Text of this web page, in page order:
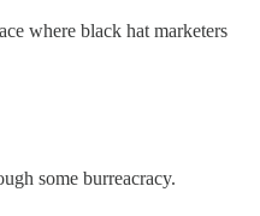
where black hat marketers
some burreacracy.